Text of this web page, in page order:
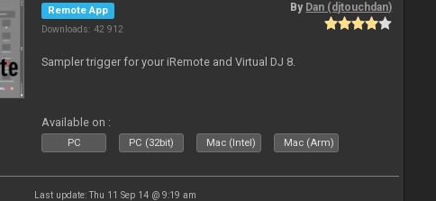
Remote App
Downloads: 42 912
By Dan (djtouchdan)
Sampler trigger for your iRemote and Virtual DJ 8.
Available on :
PC PC (32bit) Mac (Intel) Mac (Arm)
Last update: Thu 11 Sep 14 @ 9:19 am